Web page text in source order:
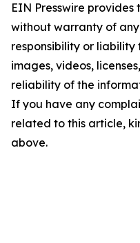
EIN Presswire provides
without warranty of
responsibility or
images, videos,
reliability of the
If you have any
related to this article,
above.